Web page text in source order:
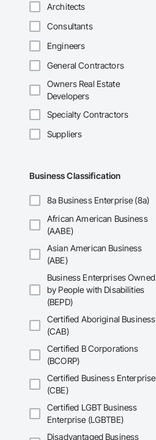
Architects
Consultants
Engineers
General Contractors
Owners Real Estate
Developers
Specialty Contractors
Suppliers
Business Classification
8a Business Enterprise (8a)
African American Business
(AABE)
Asian American Business
(ABE)
Business Enterprises Owned
by People with Disabilities
(BEPD)
Certified Aboriginal Business
(CAB)
Certified B Corporations
(BCORP)
Certified Business Enterprise
(CBE)
Certified LGBT Business
Enterprise (LGBTBE)
Disadvantaged Business